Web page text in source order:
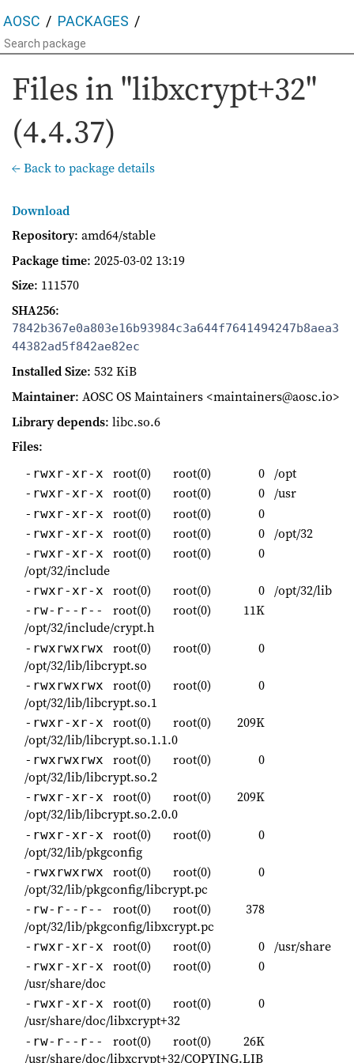
AOSC PACKAGES
Files in "libxcrypt+32"
(4.4.37)
← Back to package details
Download
Repository: amd64/stable
Package time: 2025-03-02 13:19
Size: 111570
SHA256:
7842b367e0a803e16b93984c3a644f7641494247b8aea3
44382ad5f842ae82ec
Installed Size: 532 KiB
Maintainer: AOSC OS Maintainers <maintainers@aosc.io>
Library depends: libc.so.6
Files:
-rwxr-xr-x root(0) root(0) 0 /opt
-rwxr-xr-x root(0) root(0) 0 /usr
-rwxr-xr-x root(0) root(0) 0
-rwxr-xr-x root(0) root(0) 0 /opt/32
-rwxr-xr-x root(0) root(0)
0
/opt/32/include
-rwxr-xr-x root(0) root(0) 0 /opt/32/lib
-rw-r--r-- root(0) root(0)
11K
/opt/32/include/crypt.h
-rwxrwxrwx root(0) root(0)
0
/opt/32/lib/libcrypt.so
-rwxrwxrwx root(0) root(0)
0
/opt/32/lib/libcrypt.so.1
-rwxr-xr-x root(0) root(0)
209K
/opt/32/lib/libcrypt.so.1.1.0
-rwxrwxrwx root(0) root(0)
0
/opt/32/lib/libcrypt.so.2
-rwxr-xr-x root(0) root(0)
209K
/opt/32/lib/libcrypt.so.2.0.0
-rwxr-xr-x root(0) root(0)
0
/opt/32/lib/pkgconfig
-rwxrwxrwx root(0) root(0)
0
/opt/32/lib/pkgconfig/libcrypt.pc
-rw-r--r-- root(0) root(0)
378
/opt/32/lib/pkgconfig/libxcrypt.pc
-rwxr-xr-x root(0) root(0) 0 /usr/share
-rwxr-xr-x root(0) root(0)
0
/usr/share/doc
-rwxr-xr-x root(0) root(0)
0
/usr/share/doc/libxcrypt+32
-rw-r--r-- root(0) root(0)
26K
/usr/share/doc/libxcrypt+32/COPYING.LIB